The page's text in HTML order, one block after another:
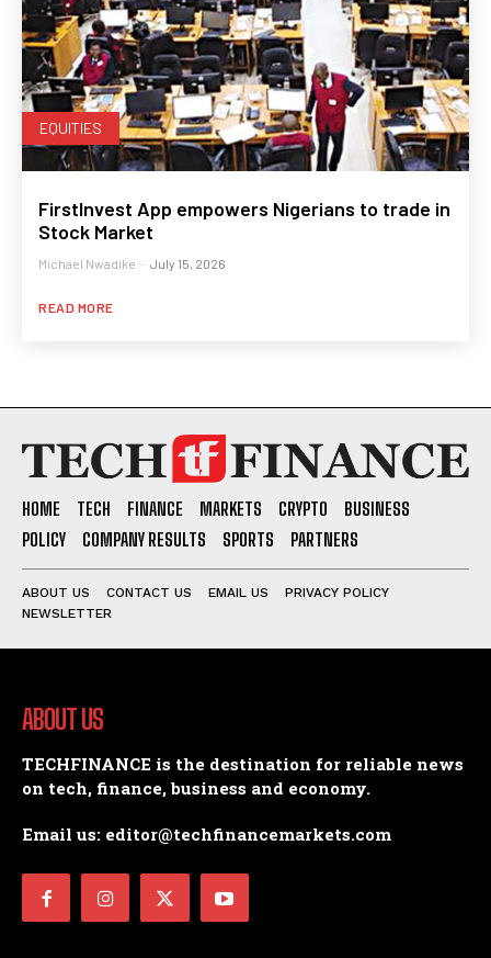
EQUITIES
FirstInvest App empowers Nigerians to trade in
Stock Market
Michael Nwadike - July 15, 2026
READ MORE
HOME TECH FINANCE MARKETS CRYPTO
BUSINESS
POLICY
COMPANY RESULTS SPORTS PARTNERS
ABOUT US CONTACT US EMAIL US
PRIVACY POLICY
NEWSLETTER
ABOUT US
TECHFINANCE is the destination for reliable news
on tech, finance, business and economy.
Email us: editor@techfinancemarkets.com